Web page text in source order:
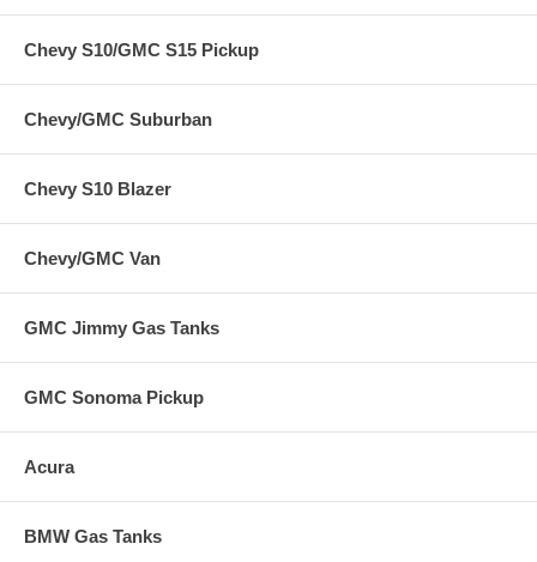
Chevy S10/GMC S15 Pickup
Chevy/GMC Suburban
Chevy S10 Blazer
Chevy/GMC Van
GMC Jimmy Gas Tanks
GMC Sonoma Pickup
Acura
BMW Gas Tanks